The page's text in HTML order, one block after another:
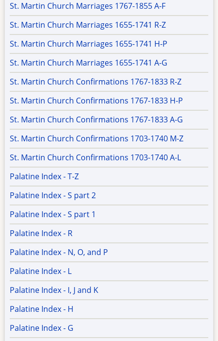
St. Martin Church Marriages 1767-1855 A-F
St. Martin Church Marriages 1655-1741 R-Z
St. Martin Church Marriages 1655-1741 H-P
St. Martin Church Marriages 1655-1741 A-G
St. Martin Church Confirmations 1767-1833 R-Z
St. Martin Church Confirmations 1767-1833 H-P
St. Martin Church Confirmations 1767-1833 A-G
St. Martin Church Confirmations 1703-1740 M-Z
St. Martin Church Confirmations 1703-1740 A-L
Palatine Index - T-Z
Palatine Index - S part 2
Palatine Index - S part 1
Palatine Index - R
Palatine Index - N, O, and P
Palatine Index - L
Palatine Index - I, J and K
Palatine Index - H
Palatine Index - G